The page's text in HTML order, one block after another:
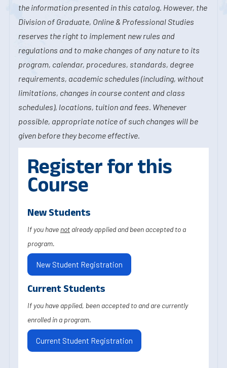
the information presented in this catalog. However, the
Division of Graduate, Online & Professional Studies
reserves the right to implement new rules and
regulations and to make changes of any nature to its
program, calendar, procedures, standards, degree
requirements, academic schedules (including, without
limitations, changes in course content and class
schedules), locations, tuition and fees. Whenever
possible, appropriate notice of such changes will be
given before they become effective.
Register for this
Course
New Students
If you have not already applied and been accepted to a
program.
New Student Registration
Current Students
If you have applied, been accepted to and are currently
enrolled in a program.
Current Student Registration